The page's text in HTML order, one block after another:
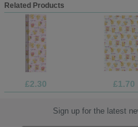
Related Products
£2.30 £1.70
Sign up for the latest